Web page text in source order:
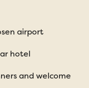
airport
hotel
and welcome